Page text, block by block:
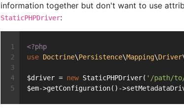
information together but don't want to use
StaticPHPDriver:
<?php
use Doctrine\Persistence\Mapping\Driver
$driver = new StaticPHPDriver( '/path/
$em->getConfiguration()-